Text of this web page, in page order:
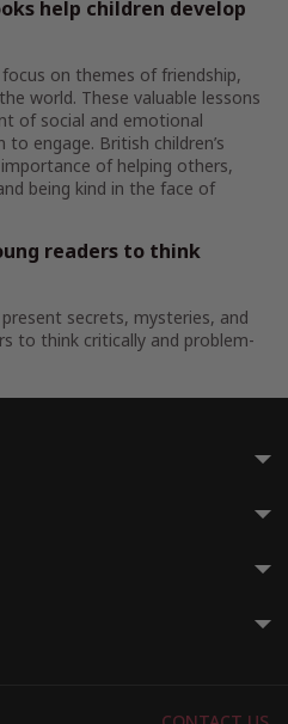
help children develop
on themes of friendship,
world. These valuable lessons
of social and emotional
engage. British children’s
of helping others,
being kind in the face of
readers to think
secrets, mysteries, and
to think critically and problem-